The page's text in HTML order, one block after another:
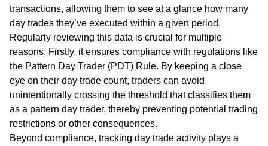
transactions, allowing them to see at a glance how many
day trades they’ve executed within a given period.
Regularly reviewing this data is crucial for multiple
reasons. Firstly, it ensures compliance with regulations like
the Pattern Day Trader (PDT) Rule. By keeping a close
eye on their day trade count, traders can avoid
unintentionally crossing the threshold that classifies them
as a pattern day trader, thereby preventing potential trading
restrictions or other consequences.
Beyond compliance, tracking day trade activity plays a